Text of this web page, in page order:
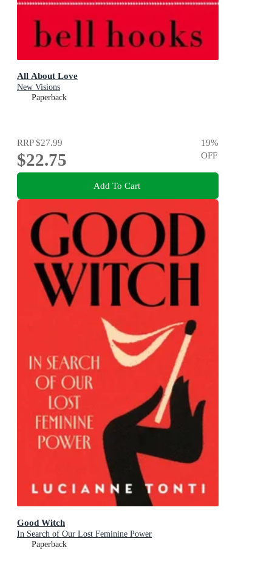
All About Love
New Visions
Paperback
RRP$27.99
$22.75
19%
OFF
Add To Cart
Good Witch
In Search of Our Lost Feminine Power
Paperback